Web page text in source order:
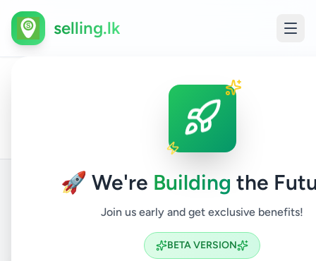
🚀 We're Building the
Join us early and get exclusive benefits!
BETA VERSION
selling.lk
Wattala / Electronics
Back to Listings